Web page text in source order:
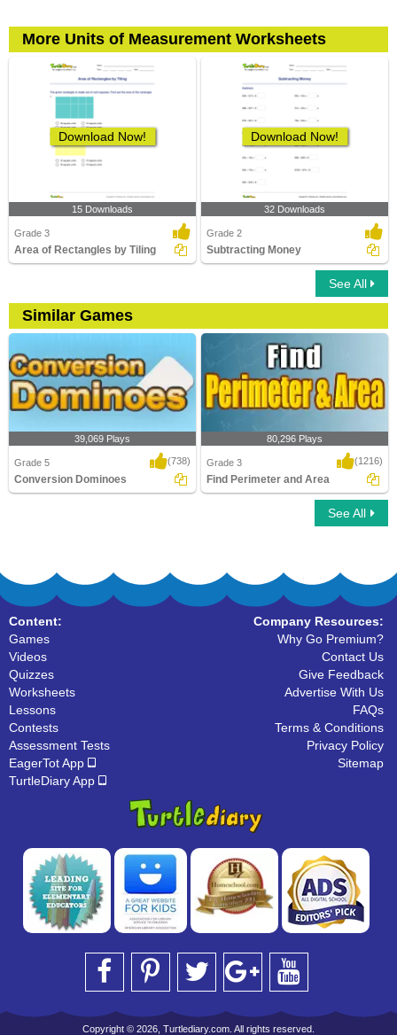
More Units of Measurement Worksheets
Download Now!
15 Downloads
Grade 3
Area of Rectangles by Tiling
Download Now!
32 Downloads
Grade 2
Subtracting Money
See All
Similar Games
39,069 Plays
Grade 5 (738)
Conversion Dominoes
80,296 Plays
Grade 3 (1216)
Find Perimeter and Area
See All
Content:
Games
Videos
Quizzes
Worksheets
Lessons
Contests
Assessment Tests
EagerTot App
TurtleDiary App
Company Resources:
Why Go Premium?
Contact Us
Give Feedback
Advertise With Us
FAQs
Terms & Conditions
Privacy Policy
Sitemap
Copyright © 2026, Turtlediary.com. All rights reserved.